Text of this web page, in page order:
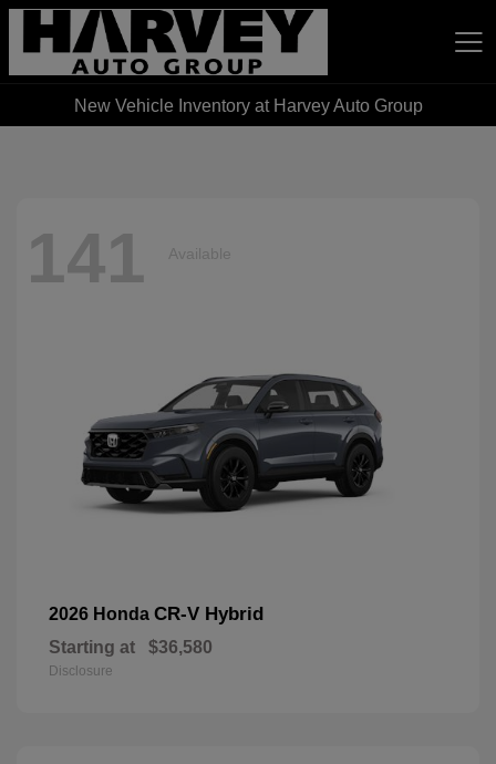
Harvey Auto Group
New Vehicle Inventory at Harvey Auto Group
141 Available
2026 Honda CR-V Hybrid
Starting at $36,580
Disclosure